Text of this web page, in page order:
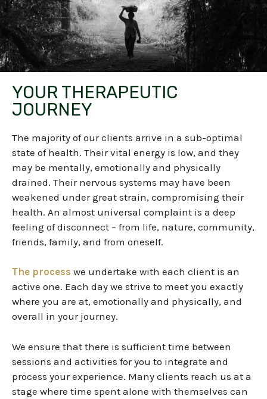
YOUR THERAPEUTIC
JOURNEY
The majority of our clients arrive in a sub-optimal
state of health. Their vital energy is low, and they
may be mentally, emotionally and physically
drained. Their nervous systems may have been
weakened under great strain, compromising their
health. An almost universal complaint is a deep
feeling of disconnect – from life, nature, community,
friends, family, and from oneself.
The process we undertake with each client is an
active one. Each day we strive to meet you exactly
where you are at, emotionally and physically, and
overall in your journey.
We ensure that there is sufficient time between
sessions and activities for you to integrate and
process your experience. Many clients reach us at a
stage where time spent alone with themselves can